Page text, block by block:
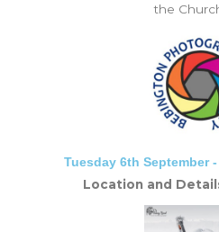
the
Tuesday 6th September
Location and